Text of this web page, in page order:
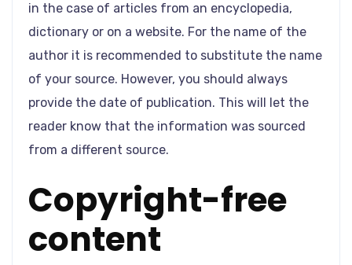
in the case of articles from an encyclopedia,
dictionary or on a website. For the name of the
author it is recommended to substitute the name
of your source. However, you should always
provide the date of publication. This will let the
reader know that the information was sourced
from a different source.
Copyright-free
content